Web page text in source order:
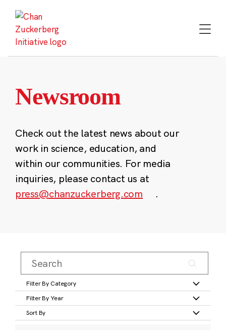
content
Newsroom
Check out the latest news about our
work in science, education, and
within our communities. For media
inquiries, please contact us at
press@chanzuckerberg.com
.
Filter By Category
Filter By Year
Sort By